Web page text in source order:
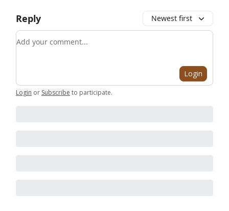
Reply Newest first
Add your comment
Login
Login or Subscribe to participate.